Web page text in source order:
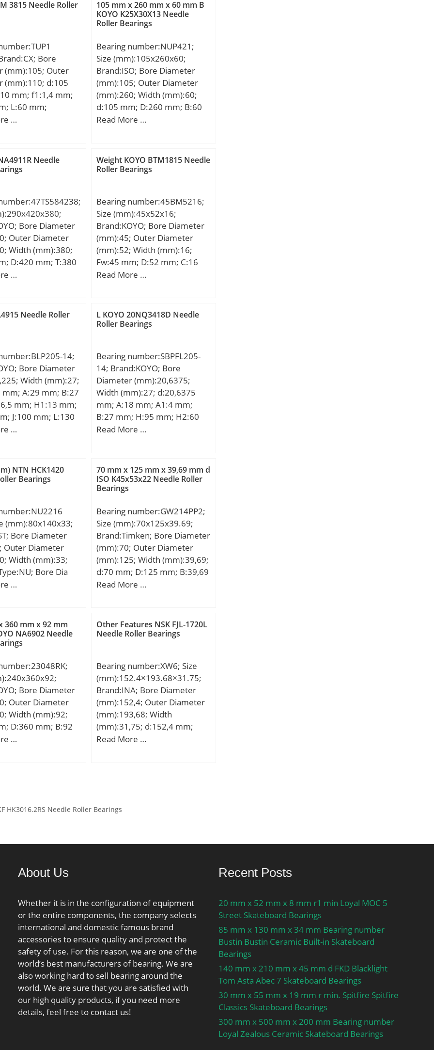
3815 Needle Roller
Bore
(mm):105; Outer
(mm):110; d:105
mm; f1:1,4 mm;
L:60 mm;
…
105 mm x 260 mm x 60 mm B
KOYO K25X30X13 Needle
Roller Bearings
Bearing number:NUP421;
Size (mm):105x260x60;
Brand:ISO; Bore Diameter
(mm):105; Outer Diameter
(mm):260; Width (mm):60;
d:105 mm; D:260 mm; B:60
mm; C:60 mm;
Read More …
Needle
Bore Diameter
Outer Diameter
Width (mm):380;
D:420 mm; T:380
mm; r1 min.:1,2
Basic static load
kN;
…
Weight KOYO BTM1815 Needle
Roller Bearings
Bearing number:45BM5216;
Size (mm):45x52x16;
Brand:KOYO; Bore Diameter
(mm):45; Outer Diameter
(mm):52; Width (mm):16;
Fw:45 mm; D:52 mm; C:16
mm; Weight:0,049 Kg; Basic
(C0):65,9 kN;
Read More …
Needle Roller
14;
Bore Diameter
Width (mm):27;
mm; A:29 mm; B:27
mm; H1:13 mm;
J:100 mm; L:130
mm; N:11 mm;
load rating
Basic static load
…
L KOYO 20NQ3418D Needle
Roller Bearings
Bearing number:SBPFL205-
14; Brand:KOYO; Bore
Diameter (mm):20,6375;
Width (mm):27; d:20,6375
mm; A:18 mm; A1:4 mm;
B:27 mm; H:95 mm; H2:60
mm; J:76 mm; L:71 mm; N:9
dynamic load rating (C):14 kN;
Basic static load rating
(C0):7,85 kN;
Inventory:0.0; Manufacturer
Name:KOYO; Minimum Buy
Quantity:N/A; Weight /
Kilogram:0; Product
Group:M06110;
Read More …
NTN HCK1420
Bearings
(mm):80x140x33;
Bore Diameter
Outer Diameter
Width (mm):33;
Bore Dia
Outer Dia
Dynamic Load
Static
(Cor):231,000;
Speed (Oil)
Max. Shaft
Dia. Inner (Li):95.3;
Shoulder Dia.,
Weight
Precision:RBEC
Clearance:C0;
…
70 mm x 125 mm x 39,69 mm d
ISO K45x53x22 Needle Roller
Bearings
Bearing number:GW214PP2;
Size (mm):70x125x39.69;
Brand:Timken; Bore Diameter
(mm):70; Outer Diameter
(mm):125; Width (mm):39,69;
d:70 mm; D:125 mm; B:39,69
mm; C:39,69 mm;
Read More …
360 mm x 92 mm
NA6902 Needle
Bore Diameter
Outer Diameter
Width (mm):92;
D:360 mm; B:92
mm; r min.:3 mm;
kN; (Grease)
factor
Calculation factor
…
Other Features NSK FJL-1720L
Needle Roller Bearings
Bearing number:XW6; Size
(mm):152.4×193.68×31.75;
Brand:INA; Bore Diameter
(mm):152,4; Outer Diameter
(mm):193,68; Width
(mm):31,75; d:152,4 mm;
D:193,68 mm; T:31,75 mm;
Manufacturer
Weight / Kilogram:2.594;
Double Direction:Single
Direction; Banded:No; Cage
Material:Steel; Precision
Class:ABEC 1 | ISO P0;
Component
Description:Roller Assembly
Plus Raceways; Other
Features:Single Row | Deep
Groove | Lig; Long
Description:6" Bore 1; 6" Bore
Read More …
HK3016.2RS Needle Roller Bearings
About Us
Whether it is in the configuration of equipment
or the entire components, the company selects
international and domestic famous brand
accessories to ensure quality and protect the
safety of use. For this reason, we are one of the
world’s best manufacturers of bearing. We are
also working hard to sell bearing around the
world. We are sure that you are satisfied with
our high quality products, if you need more
details, feel free to contact us!
Recent Posts
20 mm x 52 mm x 8 mm r1 min Loyal MOC 5
Street Skateboard Bearings
85 mm x 130 mm x 34 mm Bearing number
Bustin Bustin Ceramic Built-in Skateboard
Bearings
140 mm x 210 mm x 45 mm d FKD Blacklight
Tom Asta Abec 7 Skateboard Bearings
30 mm x 55 mm x 19 mm r min. Spitfire Spitfire
Classics Skateboard Bearings
300 mm x 500 mm x 200 mm Bearing number
Loyal Zealous Ceramic Skateboard Bearings